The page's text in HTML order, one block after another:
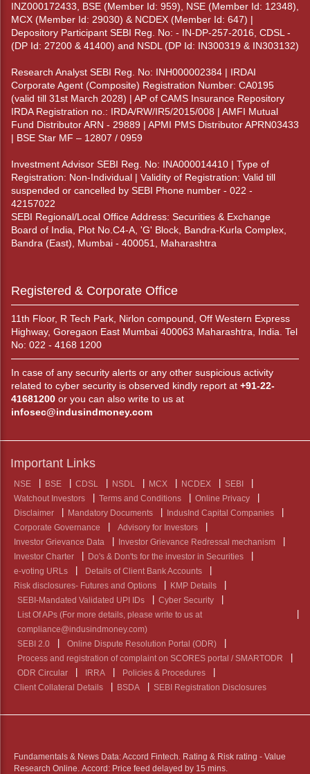
INZ000172433, BSE (Member Id: 959), NSE (Member Id: 12348),
MCX (Member Id: 29030) & NCDEX (Member Id: 647) |
Depository Participant SEBI Reg. No: - IN-DP-257-2016, CDSL -
(DP Id: 27200 & 41400) and NSDL (DP Id: IN300319 & IN303132)
Research Analyst SEBI Reg. No: INH000002384 | IRDAI
Corporate Agent (Composite) Registration Number: CA0195
(valid till 31st March 2028) | AP of CAMS Insurance Repository
IRDA Registration no.: IRDA/RW/IR5/2015/008 | AMFI Mutual
Fund Distributor ARN - 29889 | APMI PMS Distributor APRN03433
| BSE Star MF – 12807 / 0959
Investment Advisor SEBI Reg. No: INA000014410 | Type of
Registration: Non-Individual | Validity of Registration: Valid till
suspended or cancelled by SEBI Phone number - 022 -
42157022
SEBI Regional/Local Office Address: Securities & Exchange
Board of India, Plot No.C4-A, 'G' Block, Bandra-Kurla Complex,
Bandra (East), Mumbai - 400051, Maharashtra
Registered & Corporate Office
11th Floor, R Tech Park, Nirlon compound, Off Western Express
Highway, Goregaon East Mumbai 400063 Maharashtra, India. Tel
No: 022 - 4168 1200
In case of any security alerts or any other suspicious activity
related to cyber security is observed kindly report at +91-22-
41681200 or you can also write to us at
infosec@indusindmoney.com
Important Links
NSE BSE CDSL NSDL MCX NCDEX
SEBI
Watchout Investors
Terms and Conditions
Online Privacy
Disclaimer
Mandatory Documents
IndusInd Capital Companies
Corporate Governance
Advisory for Investors
Investor Grievance Data
Investor Grievance Redressal mechanism
Investor Charter
Do's & Don'ts for the investor in Securities
e-voting URLs
Details of Client Bank Accounts
Risk disclosures- Futures and Options
KMP Details
SEBI-Mandated Validated UPI IDs
Cyber Security
List Of APs (For more details, please write to us at
compliance@indusindmoney.com)
SEBI 2.0
Online Dispute Resolution Portal (ODR)
Process and registration of complaint on SCORES portal / SMARTODR
ODR Circular
IRRA
Policies & Procedures
Client Collateral Details
BSDA SEBI Registration Disclosures
Fundamentals & News Data: Accord Fintech. Rating & Risk rating - Value
Research Online. Accord: Price feed delayed by 15 mins.